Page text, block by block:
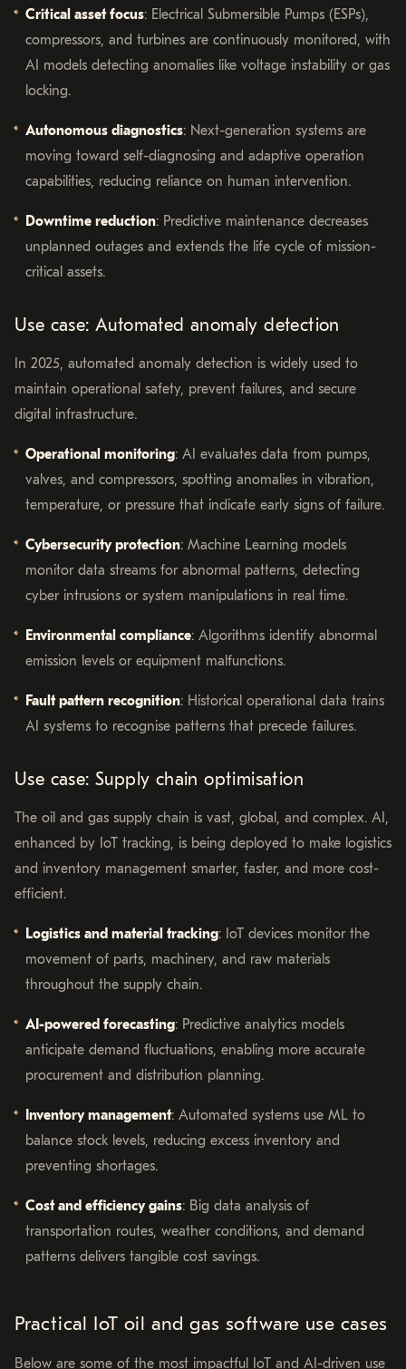
Critical asset focus: Electrical Submersible Pumps (ESPs),
compressors, and turbines are continuously monitored, with
AI models detecting anomalies like voltage instability or gas
locking.
Autonomous diagnostics: Next-generation systems are
moving toward self-diagnosing and adaptive operation
capabilities, reducing reliance on human intervention.
Downtime reduction: Predictive maintenance decreases
unplanned outages and extends the life cycle of mission-
critical assets.
Use case: Automated anomaly detection
In 2025, automated anomaly detection is widely used to
maintain operational safety, prevent failures, and secure
digital infrastructure.
Operational monitoring: AI evaluates data from pumps,
valves, and compressors, spotting anomalies in vibration,
temperature, or pressure that indicate early signs of failure.
Cybersecurity protection: Machine Learning models
monitor data streams for abnormal patterns, detecting
cyber intrusions or system manipulations in real time.
Environmental compliance: Algorithms identify abnormal
emission levels or equipment malfunctions.
Fault pattern recognition: Historical operational data trains
AI systems to recognise patterns that precede failures.
Use case: Supply chain optimisation
The oil and gas supply chain is vast, global, and complex. AI,
enhanced by IoT tracking, is being deployed to make logistics
and inventory management smarter, faster, and more cost-
efficient.
Logistics and material tracking: IoT devices monitor the
movement of parts, machinery, and raw materials
throughout the supply chain.
AI-powered forecasting: Predictive analytics models
anticipate demand fluctuations, enabling more accurate
procurement and distribution planning.
Inventory management: Automated systems use ML to
balance stock levels, reducing excess inventory and
preventing shortages.
Cost and efficiency gains: Big data analysis of
transportation routes, weather conditions, and demand
patterns delivers tangible cost savings.
Practical IoT oil and gas software use cases
Below are some of the most impactful IoT and AI-driven use